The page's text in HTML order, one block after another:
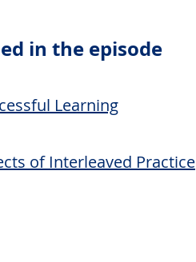
in the episode
Learning
of Interleaved Practice